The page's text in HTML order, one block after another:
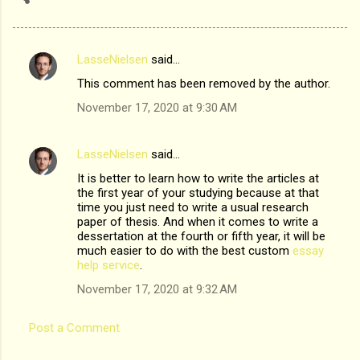
C
e
LasseNielsen said…
This comment has been removed by the author.
November 17, 2020 at 9:30 AM
LasseNielsen said…
It is better to learn how to write the articles at
the first year of your studying because at that
time you just need to write a usual research
paper of thesis. And when it comes to write a
dessertation at the fourth or fifth year, it will be
much easier to do with the best custom essay
help service
November 17, 2020 at 9:32 AM
Post a Comment